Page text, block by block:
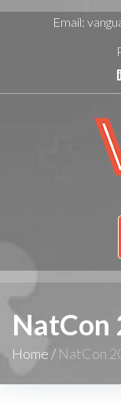
Email:
NatCon
Home/ NatCon